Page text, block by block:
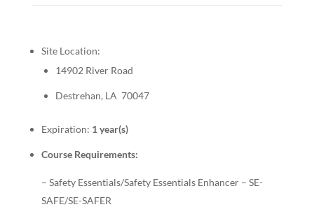
Site Location:
14902 River Road
Destrehan, LA 70047
Expiration: 1 year(s)
Course Requirements:
– Safety Essentials/Safety Essentials Enhancer – SE-
SAFE/SE-SAFER